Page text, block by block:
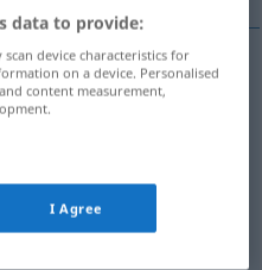
data to provide:
device characteristics for
on a device. Personalised
content measurement,
I Agree